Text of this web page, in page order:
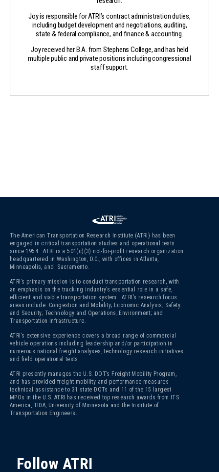
Joy is responsible for ATRI’s contract administration duties,
including budget development and negotiations, auditing,
state & federal compliance, and finance & accounting.
Joy received her B.A. from Stephens College, and has held
multiple public and private positions including congressional
staff support.
The American Transportation Research Institute (ATRI) has been
engaged in critical transportation studies and operational tests
since 1954. ATRI is a 501(c)(3) not-for-profit research organization
headquartered in Washington, D.C., with offices in Atlanta,
Minneapolis, and Sacramento.
ATRI’s primary mission is to conduct transportation research, with
an emphasis on the trucking industry’s essential role in a safe,
efficient and viable transportation system. ATRI’s research focus
areas include: Congestion and Mobility; Economic Analysis; Safety
and Security; Technology and Operations; Environment; and
Transportation Infrastructure.
ATRI’s extensive experience covers a broad range of commercial
vehicle operations including leadership and/or participation in
numerous national freight analyses, technology research initiatives
and field operational tests.
ATRI presently manages the U.S. DOT’s Freight Mobility Program,
and has provided freight mobility and performance measures
technical assistance to 31 state DOTs and 11 of the 15 largest
MPOs in the U.S. ATRI has received top research awards from ITS
America, TIDA, University of Minnesota and the Institute of
Transportation Engineers.
Follow ATRI